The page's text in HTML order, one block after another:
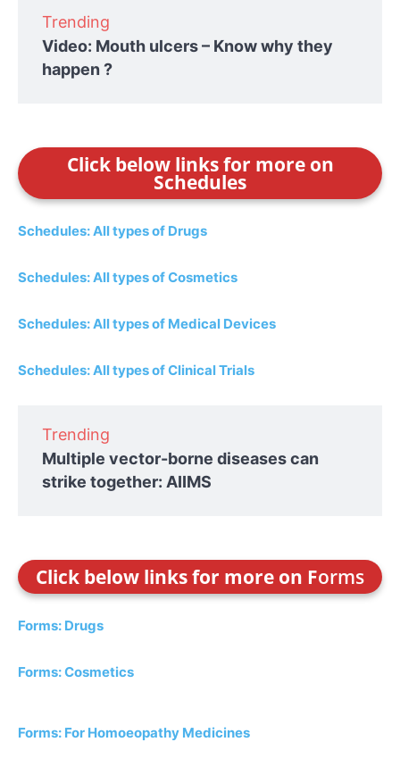
Trending
Video: Mouth ulcers – Know why they
happen ?
Click below links for more on
Schedules
Schedules: All types of Drugs
Schedules: All types of Cosmetics
Schedules: All types of Medical Devices
Schedules: All types of Clinical Trials
Trending
Multiple vector-borne diseases can
strike together: AIIMS
Click below links for more on Forms
Forms: Drugs
Forms: Cosmetics
Forms: For Homoeopathy Medicines